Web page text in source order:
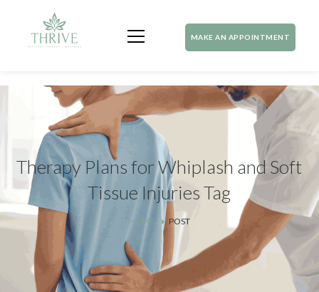
MAKE AN APPOINTMENT
Therapy Plans for Whiplash and Soft
Tissue Injuries Tag
HOME POST